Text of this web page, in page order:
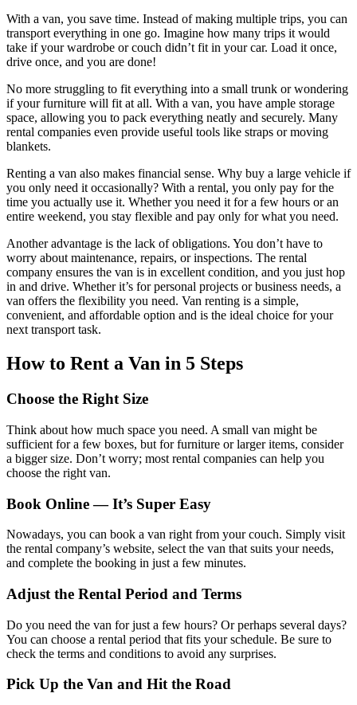
With a van, you save time. Instead of making multiple trips, you can
transport everything in one go. Imagine how many trips it would
take if your wardrobe or couch didn’t fit in your car. Load it once,
drive once, and you are done!
No more struggling to fit everything into a small trunk or wondering
if your furniture will fit at all. With a van, you have ample storage
space, allowing you to pack everything neatly and securely. Many
rental companies even provide useful tools like straps or moving
blankets.
Renting a van also makes financial sense. Why buy a large vehicle if
you only need it occasionally? With a rental, you only pay for the
time you actually use it. Whether you need it for a few hours or an
entire weekend, you stay flexible and pay only for what you need.
Another advantage is the lack of obligations. You don’t have to
worry about maintenance, repairs, or inspections. The rental
company ensures the van is in excellent condition, and you just hop
in and drive. Whether it’s for personal projects or business needs, a
van offers the flexibility you need. Van renting is a simple,
convenient, and affordable option and is the ideal choice for your
next transport task.
How to Rent a Van in 5 Steps
Choose the Right Size
Think about how much space you need. A small van might be
sufficient for a few boxes, but for furniture or larger items, consider
a bigger size. Don’t worry; most rental companies can help you
choose the right van.
Book Online — It’s Super Easy
Nowadays, you can book a van right from your couch. Simply visit
the rental company’s website, select the van that suits your needs,
and complete the booking in just a few minutes.
Adjust the Rental Period and Terms
Do you need the van for just a few hours? Or perhaps several days?
You can choose a rental period that fits your schedule. Be sure to
check the terms and conditions to avoid any surprises.
Pick Up the Van and Hit the Road